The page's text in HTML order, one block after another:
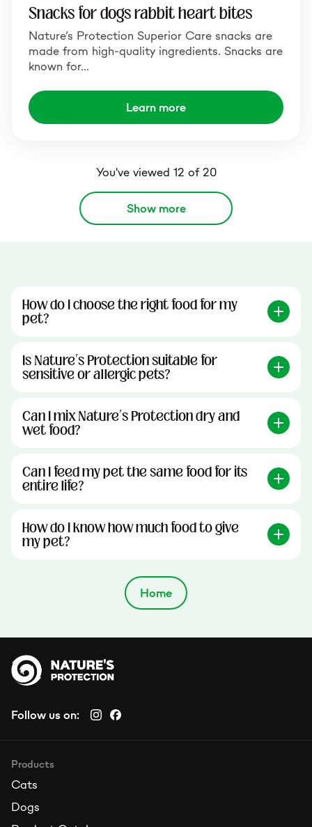
Snacks for dogs rabbit heart bites
Nature’s Protection Superior Care snacks are
made from high-quality ingredients. Snacks are
known for…
Learn more
You've viewed 12 of 20
Show more
How do I choose the right food for my
pet?
Is Nature’s Protection suitable for
sensitive or allergic pets?
Can I mix Nature’s Protection dry and
wet food?
Can I feed my pet the same food for its
entire life?
How do I know how much food to give
my pet?
Home
Follow us on:
Products
Cats
Dogs